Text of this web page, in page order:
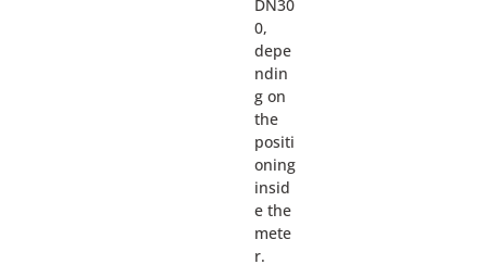
DN30
0,
depe
ndin
g on
the
positi
oning
insid
e the
mete
r.